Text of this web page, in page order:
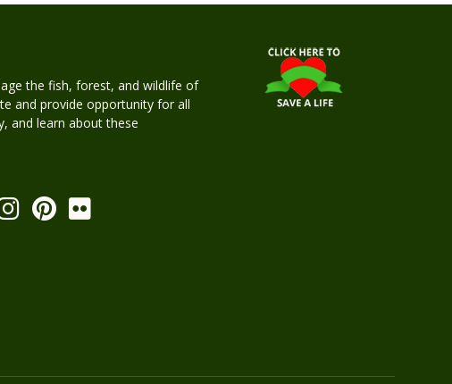
the fish, forest, and wildlife of
and provide opportunity for all
and learn about these